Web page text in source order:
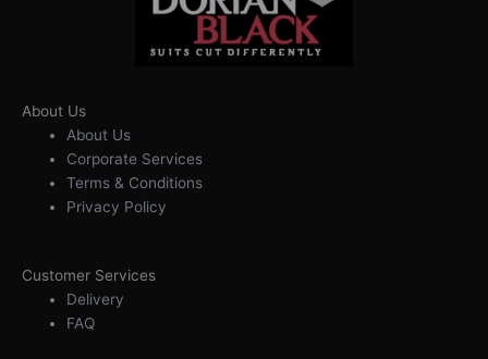
About Us
About Us
Corporate Services
Terms & Conditions
Privacy Policy
Customer Services
Delivery
FAQ